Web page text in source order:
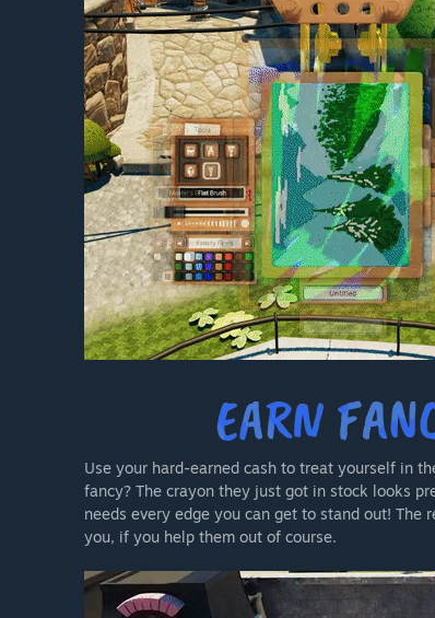
Use your hard-earned cash to treat yourself in
fancy? The crayon they just got in stock looks
needs every edge you can get to stand out!
you, if you help them out of course.